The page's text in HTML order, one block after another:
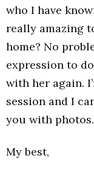
who I have
really amazing
home? No
expression to
with her again.
session and I
you with photos.
My best,